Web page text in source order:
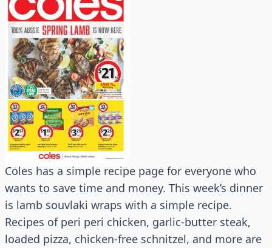
Coles has a simple recipe page for everyone who
wants to save time and money. This week’s dinner
is lamb souvlaki wraps with a simple recipe.
Recipes of peri peri chicken, garlic-butter steak,
loaded pizza, chicken-free schnitzel, and more are